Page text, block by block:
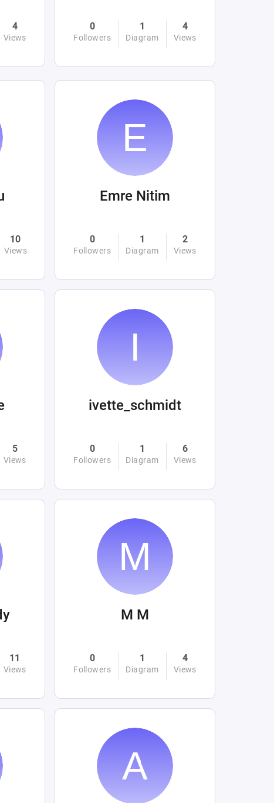
4
Views
0
Followers
1
Diagram
4
Views
10
Views
Emre Nitim
0
Followers
1
Diagram
2
Views
5
Views
ivette_schmidt
0
Followers
1
Diagram
6
Views
11
Views
M M
0
Followers
1
Diagram
4
Views